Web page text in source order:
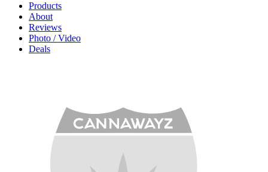
Products
About
Reviews
Photo / Video
Deals